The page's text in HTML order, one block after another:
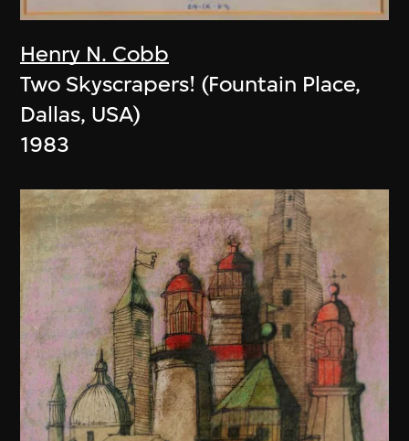
Henry N. Cobb
Two Skyscrapers! (Fountain Place,
Dallas, USA)
1983